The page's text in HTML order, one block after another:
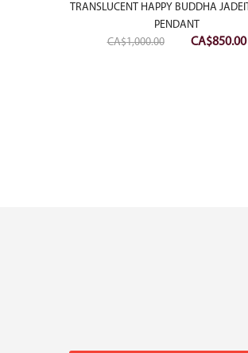
TRANSLUCENT HAPPY BUDDHA
PENDANT
CA$1,000.00
Original
CA$850.00